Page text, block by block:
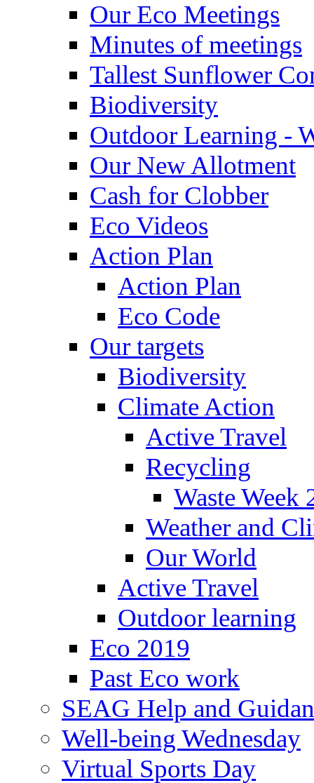
Our Eco Meetings
Minutes of meetings
Tallest Sunflower
Biodiversity
Outdoor Learning -
Our New Allotment
Cash for Clobber
Eco Videos
Action Plan
Action Plan
Eco Code
Our targets
Biodiversity
Climate Action
Active Travel
Recycling
Waste Week
Weather and
Our World
Active Travel
Outdoor learning
Eco 2019
Past Eco work
SEAG Help and
Well-being Wednesday
Virtual Sports Day